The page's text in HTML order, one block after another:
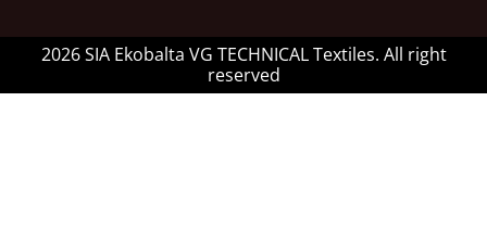
2026 SIA Ekobalta VG TECHNICAL Textiles. All right
reserved